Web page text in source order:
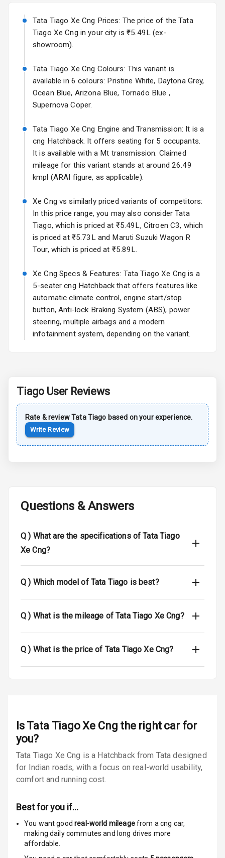
Electric Folding
Wiper
Rear Window
Defogger
Wheel Covers
Power Antenna
Rear Spoiler
Moon Roof
Rear Mirror
Turn Indicators
Cornering
Foglamps
Roof Rail
L E D D R Ls
Dual Tone Roof
Luggage Hook
Braking System
Locks
Locks
Anti Theft
Alarm
Driver Airbag
Side Airbag
Airbag Count 2
Rear Seat Belts
Door Ajar
Tata Tiago Xe Cng Prices: The price of the Tata
Tiago Xe Cng in your city is ₹5.49L (ex-
showroom).
Tata Tiago Xe Cng Colours: This variant is
available in 6 colours: Pristine White, Daytona Grey,
Ocean Blue, Arizona Blue, Tornado Blue ,
Supernova Coper.
Tata Tiago Xe Cng Engine and Transmission: It is a
cng Hatchback. It offers seating for 5 occupants.
It is available with a Mt transmission. Claimed
mileage for this variant stands at around 26.49
kmpl (ARAI figure, as applicable).
Xe Cng vs similarly priced variants of competitors:
In this price range, you may also consider Tata
Tiago, which is priced at ₹5.49L, Citroen C3, which
is priced at ₹5.73L and Maruti Suzuki Wagon R
Tour, which is priced at ₹5.89L.
Xe Cng Specs & Features: Tata Tiago Xe Cng is a
5-seater cng Hatchback that offers features like
automatic climate control, engine start/stop
button, Anti-lock Braking System (ABS), power
steering, multiple airbags and a modern
infotainment system, depending on the variant.
Tiago User Reviews
Rate & reviewTata Tiago based on your experience.
Write Review
Questions & Answers
Q ) What are the specifications of Tata Tiago
Xe Cng?
Q ) Which model of Tata Tiago is best?
Q ) What is the mileage of Tata Tiago Xe Cng?
Q ) What is the price of Tata Tiago Xe Cng?
Is Tata Tiago Xe Cng the right car for
you?
Tata Tiago Xe Cng is a Hatchback from Tata designed
for Indian roads, with a focus on real-world usability,
comfort and running cost.
Best for you if…
You want goodreal-world mileagefrom a cng car,
making daily commutes and long drives more
affordable.